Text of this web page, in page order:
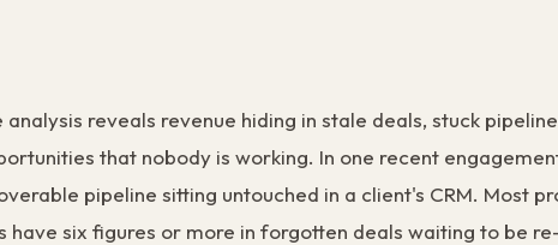
analysis reveals revenue hiding in stale deals, stuck
that nobody is working. In one recent
pipeline sitting untouched in a client's CRM. Most
have six figures or more in forgotten deals waiting to be